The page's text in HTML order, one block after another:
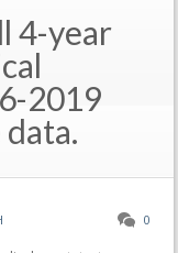
4-year
2019
0